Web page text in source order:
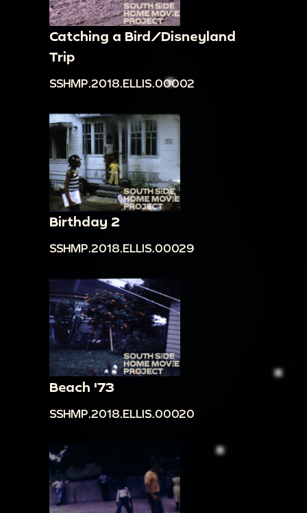
Catching a Bird/Disneyland
Trip
SSHMP.2018.ELLIS.00002
Birthday 2
SSHMP.2018.ELLIS.00029
Beach '73
SSHMP.2018.ELLIS.00020